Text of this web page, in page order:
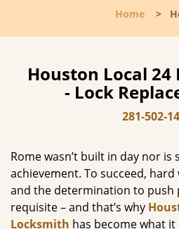
Home >
Houston Local
- Lock
281-502-
Rome wasn’t built in day nor is
achievement. To succeed,
and the determination to push
requisite – and that’s why
Locksmith has become what it